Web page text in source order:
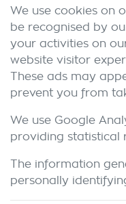
We use cookies on
be recognised by
your activities on
website visitor
These ads may
prevent you from
We use Google
providing statistical
The information
personally